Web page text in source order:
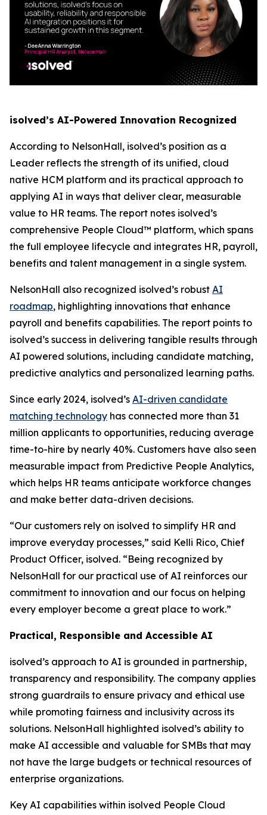
isolved’s AI-Powered Innovation Recognized
According to NelsonHall, isolved’s position as a
Leader reflects the strength of its unified, cloud
native HCM platform and its practical approach to
applying AI in ways that deliver clear, measurable
value to HR teams. The report notes isolved’s
comprehensive People Cloud™ platform, which spans
the full employee lifecycle and integrates HR, payroll,
benefits and talent management in a single system.
NelsonHall also recognized isolved’s robust AI
roadmap, highlighting innovations that enhance
payroll and benefits capabilities. The report points to
isolved’s success in delivering tangible results through
AI powered solutions, including candidate matching,
predictive analytics and personalized learning paths.
Since early 2024, isolved’s AI-driven candidate
matching technology has connected more than 31
million applicants to opportunities, reducing average
time-to-hire by nearly 40%. Customers have also seen
measurable impact from Predictive People Analytics,
which helps HR teams anticipate workforce changes
and make better data-driven decisions.
“Our customers rely on isolved to simplify HR and
improve everyday processes,” said Kelli Rico, Chief
Product Officer, isolved. “Being recognized by
NelsonHall for our practical use of AI reinforces our
commitment to innovation and our focus on helping
every employer become a great place to work.”
Practical, Responsible and Accessible AI
isolved’s approach to AI is grounded in partnership,
transparency and responsibility. The company applies
strong guardrails to ensure privacy and ethical use
while promoting fairness and inclusivity across its
solutions. NelsonHall highlighted isolved’s ability to
make AI accessible and valuable for SMBs that may
not have the large budgets or technical resources of
enterprise organizations.
Key AI capabilities within isolved People Cloud